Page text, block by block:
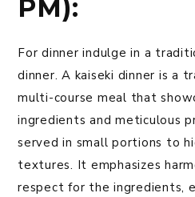
PM):
For dinner indulge in a
dinner. A kaiseki dinner is a
multi-course meal that
ingredients and meticulous
served in small portions to
textures. It emphasizes
respect for the ingredients,